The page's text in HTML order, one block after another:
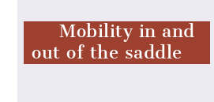
Mobility in and
out of the saddle